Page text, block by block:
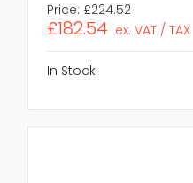
Price: £224.52
£182.54 ex. VAT / TAX
In Stock